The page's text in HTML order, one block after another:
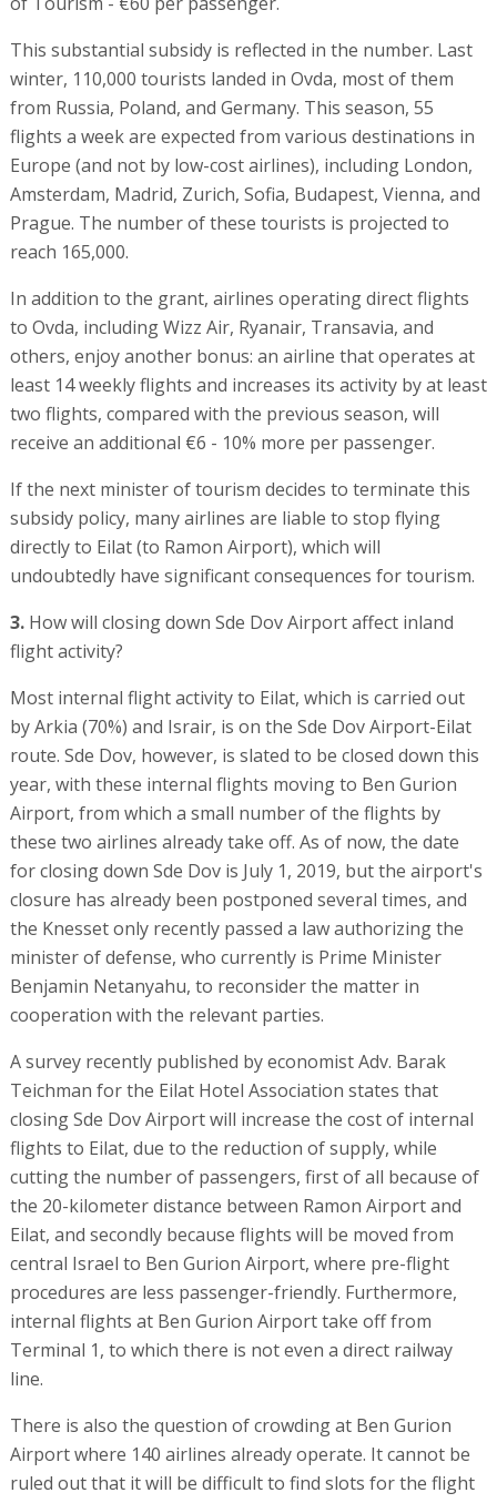
This substantial subsidy is reflected in the number. Last
winter, 110,000 tourists landed in Ovda, most of them
from Russia, Poland, and Germany. This season, 55
flights a week are expected from various destinations in
Europe (and not by low-cost airlines), including London,
Amsterdam, Madrid, Zurich, Sofia, Budapest, Vienna, and
Prague. The number of these tourists is projected to
reach 165,000.
In addition to the grant, airlines operating direct flights
to Ovda, including Wizz Air, Ryanair, Transavia, and
others, enjoy another bonus: an airline that operates at
least 14 weekly flights and increases its activity by at least
two flights, compared with the previous season, will
receive an additional €6 - 10% more per passenger.
If the next minister of tourism decides to terminate this
subsidy policy, many airlines are liable to stop flying
directly to Eilat (to Ramon Airport), which will
undoubtedly have significant consequences for tourism.
3. How will closing down Sde Dov Airport affect inland
flight activity?
Most internal flight activity to Eilat, which is carried out
by Arkia (70%) and Israir, is on the Sde Dov Airport-Eilat
route. Sde Dov, however, is slated to be closed down this
year, with these internal flights moving to Ben Gurion
Airport, from which a small number of the flights by
these two airlines already take off. As of now, the date
for closing down Sde Dov is July 1, 2019, but the airport's
closure has already been postponed several times, and
the Knesset only recently passed a law authorizing the
minister of defense, who currently is Prime Minister
Benjamin Netanyahu, to reconsider the matter in
cooperation with the relevant parties.
A survey recently published by economist Adv. Barak
Teichman for the Eilat Hotel Association states that
closing Sde Dov Airport will increase the cost of internal
flights to Eilat, due to the reduction of supply, while
cutting the number of passengers, first of all because of
the 20-kilometer distance between Ramon Airport and
Eilat, and secondly because flights will be moved from
central Israel to Ben Gurion Airport, where pre-flight
procedures are less passenger-friendly. Furthermore,
internal flights at Ben Gurion Airport take off from
Terminal 1, to which there is not even a direct railway
line.
There is also the question of crowding at Ben Gurion
Airport where 140 airlines already operate. It cannot be
ruled out that it will be difficult to find slots for the flight